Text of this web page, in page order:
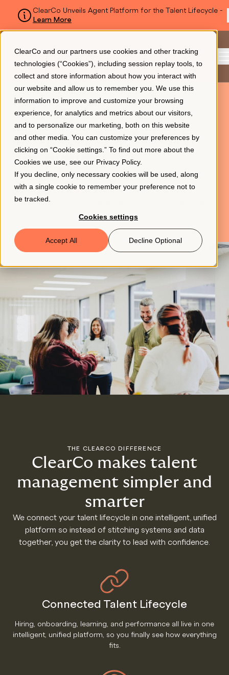
ClearCo and our partners use cookies and other tracking
technologies (“Cookies”), including session replay tools, to
collect and store information about how you interact with
our website and allow us to remember you. We use this
information to improve and customize your browsing
experience, for analytics and metrics about our visitors,
and to personalize our marketing, both on this website
and other media. You can customize your preferences by
clicking on “Cookie settings.” To find out more about the
Cookies we use, see our Privacy Policy.
If you decline, only necessary cookies will be used, along
with a single cookie to remember your preference not to
be tracked.
Cookies settings
Accept All Decline Optional
ClearCo Unveils Agent Platform for the Talent Lifecycle -
Learn More
Sign In
Platform
About Us
Resources
Book a Demo
© 2026 ClearCo
ABOUT CLEARCO
Clarity for every
stage of the talent
lifecycle
ClearCo empowers HR and business leaders to act
with clarity and confidence by unifying the entire
talent lifecycle in one intelligent, connected platform.
THE CLEARCO DIFFERENCE
ClearCo makes talent
management simpler and
smarter
We connect your talent lifecycle in one intelligent, unified
platform so instead of stitching systems and data
together, you get the clarity to lead with confidence.
Connected Talent Lifecycle
Hiring, onboarding, learning, and performance all live in one
intelligent, unified platform, so you finally see how everything
fits.